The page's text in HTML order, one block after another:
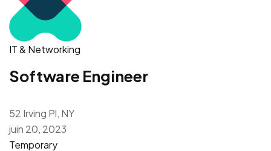
IT & Networking
Software Engineer
52 Irving Pl, NY
juin 20, 2023
Temporary